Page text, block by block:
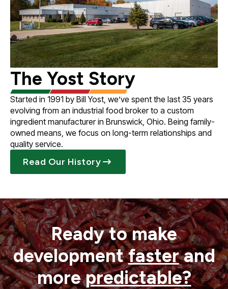
The Yost Story
Started in 1991 by Bill Yost, we’ve spent the last 35 years
evolving from an industrial food broker to a custom
ingredient manufacturer in Brunswick, Ohio. Being family-
owned means, we focus on long-term relationships and
quality service.
Read Our History
Ready to make
development faster and
more predictable?